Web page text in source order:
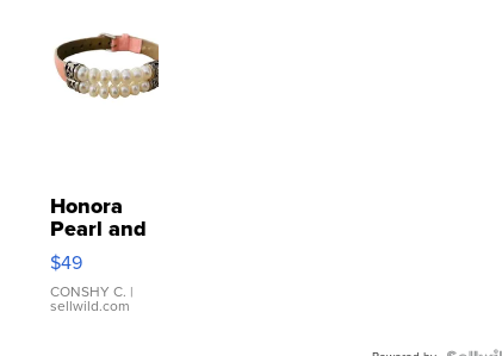
Honora
Pearl and
Pink
Leather
Bracelet
Adjustable
$49
CONSHY C. |
sellwild.com